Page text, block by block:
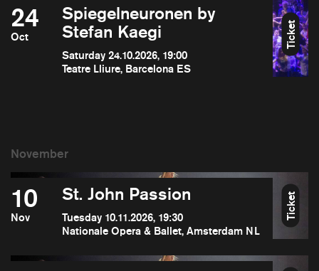
24
Oct
Spiegelneuronen by
Stefan Kaegi
Saturday 24.10.2026, 19:00
Teatre Lliure, Barcelona ES
Ticket
10
Nov
St. John Passion
Tuesday 10.11.2026, 19:30
Nationale Opera & Ballet, Amsterdam NL
Ticket